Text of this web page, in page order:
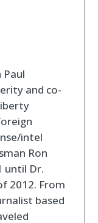
and co-
intel
Ron
until Dr.
2012. From
based